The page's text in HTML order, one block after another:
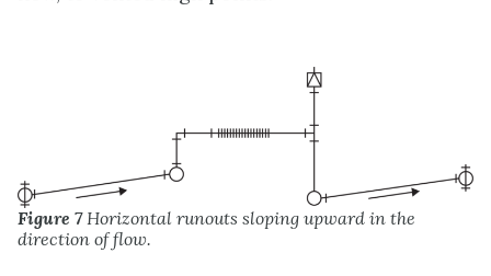
Figure 7Horizontal runouts sloping upward in the
direction of flow.